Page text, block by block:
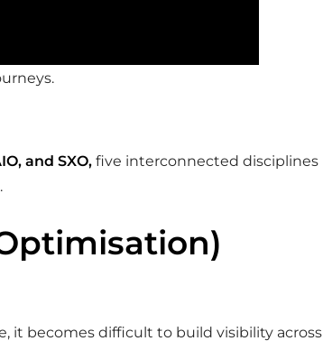
and SXO, five interconnected disciplines
it becomes difficult to build visibility across